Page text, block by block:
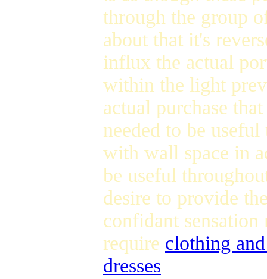
through the group
about that it's
influx the actual
within the light
actual purchase
needed to be
with wall space in
be useful
desire to provide
confidant
require clothing
dresses